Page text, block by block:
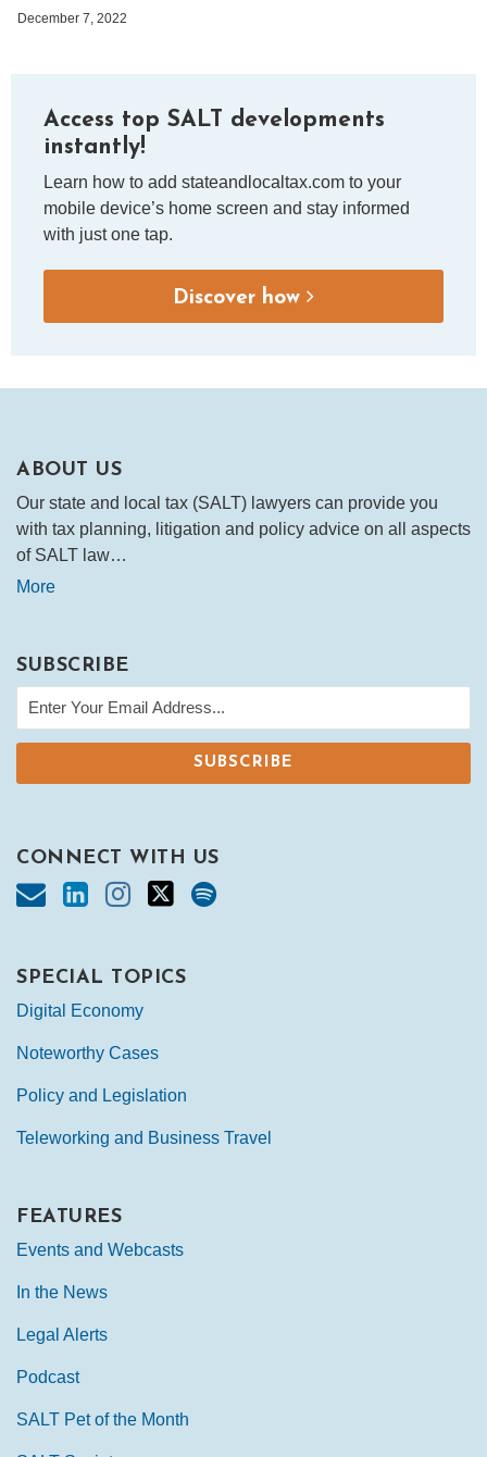
December 7, 2022
Access top SALT developments
instantly!
Learn how to add stateandlocaltax.com to your
mobile device’s home screen and stay informed
with just one tap.
Discover how
ABOUT US
Our state and local tax (SALT) lawyers can provide you
with tax planning, litigation and policy advice on all aspects
of SALT law…
More
SUBSCRIBE
CONNECT WITH US
SPECIAL TOPICS
Digital Economy
Noteworthy Cases
Policy and Legislation
Teleworking and Business Travel
FEATURES
Events and Webcasts
In the News
Legal Alerts
Podcast
SALT Pet of the Month